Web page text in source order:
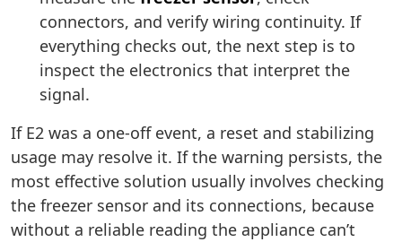
connectors, and verify wiring continuity. If
everything checks out, the next step is to
inspect the electronics that interpret the
signal.
If E2 was a one-off event, a reset and stabilizing
usage may resolve it. If the warning persists, the
most effective solution usually involves checking
the freezer sensor and its connections, because
without a reliable reading the appliance can’t